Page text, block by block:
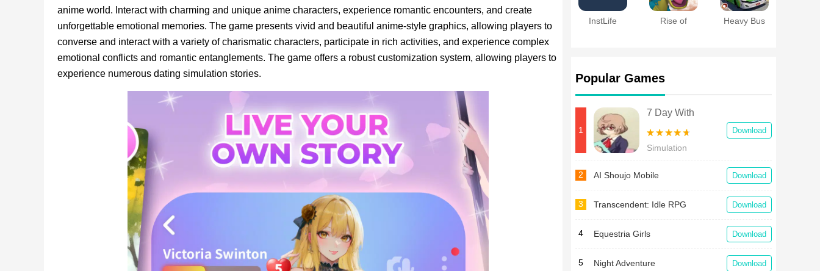
anime world. Interact with charming and unique anime characters, experience romantic encounters, and create
unforgettable emotional memories. The game presents vivid and beautiful anime-style graphics, allowing players to
converse and interact with a variety of charismatic characters, participate in rich activities, and experience complex
emotional conflicts and romantic entanglements. The game offers a robust customization system, allowing players to
experience numerous dating simulation stories.
InstLife
Rise of
Heavy Bus
Popular Games
1
7 Day With
Simulation
Download
2 AI Shoujo Mobile Download
3 Transcendent: Idle RPG Download
4 Equestria Girls Download
5 Night Adventure Download